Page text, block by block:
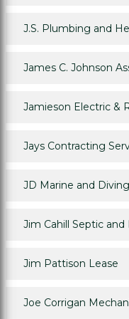
J.S. Plumbing and
James C. Johnson
Jamieson Electric &
Jays Contracting
JD Marine and
Jim Cahill Septic and
Jim Pattison Lease
Joe Corrigan